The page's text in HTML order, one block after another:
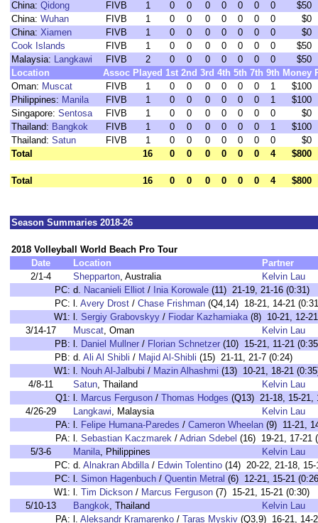
China: Qidong FIVB 1 0 0 0 0 0 0 0
$50
China: Wuhan FIVB 1 0 0 0 0 0 0 0
$0
China: Xiamen FIVB 1 0 0 0 0 0 0 0
$0
Cook Islands
FIVB 1 0 0 0 0 0 0 0
$50
Malaysia: Langkawi FIVB 2 0 0 0 0 0 0 0
$50
Location
Assoc Played 1st 2nd 3rd 4th 5th 7th 9th Money
Oman: Muscat FIVB 1 0 0 0 0 0 0 1
$100
Philippines: Manila FIVB 1 0 0 0 0 0 0 1
$100
Singapore: Sentosa FIVB 1 0 0 0 0 0 0 0
$0
Thailand: Bangkok FIVB 1 0 0 0 0 0 0 1
$100
Thailand: Satun FIVB 1 0 0 0 0 0 0 0
$0
Total
16 0 0 0 0 0 0 4 $800
Total 16 0 0 0 0 0 0 4 $800
Season Summaries 2018-26
2018 Volleyball World Beach Pro Tour
Date
Location
Partner
2/1-4
Shepparton, Australia
Kelvin Lau
PC: d. Nacanieli Elliot / Inia Korowale (11) 21-19, 21-16 (0:31)
PC: l. Avery Drost / Chase Frishman (Q4,14) 18-21, 14-21
W1: l. Sergiy Grabovskyy / Fiodar Kazhamiaka(8) 10-21, 12-
3/14-17
Muscat, Oman
Kelvin Lau
PB: l. Daniel Mullner / Florian Schnetzer (10) 15-21, 11-21
PB: d. Ali Al Shibli / Majid Al-Shibli (15) 21-11, 21-7 (0:24)
W1: l. Nouh Al-Jalbubi / Mazin Alhashmi (13) 10-21, 18-21
4/8-11
Satun, Thailand
Kelvin Lau
Q1: l. Marcus Ferguson / Thomas Hodges (Q13) 21-18, 15-21,
4/26-29
Langkawi, Malaysia
Kelvin Lau
PA: l. Felipe Humana-Paredes / Cameron Wheelan (9) 11-21,
PA: l. Sebastian Kaczmarek / Adrian Sdebel (16) 19-21, 17-21
5/3-6
Manila, Philippines
Kelvin Lau
PC: d. Alnakran Abdilla/ Edwin Tolentino (14) 20-22, 21-18, 15-
PC: l. Simon Hagenbuch / Quentin Metral (6) 12-21, 15-21
W1: l. Tim Dickson / Marcus Ferguson (7) 15-21, 15-21 (0:30)
5/10-13
Bangkok, Thailand
Kelvin Lau
PA: l. Aleksandr Kramarenko / Taras Myskiv (Q3,9) 16-21, 14-